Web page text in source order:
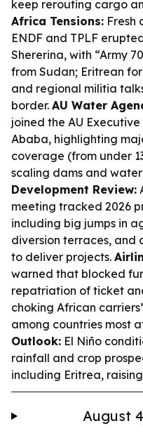
keep rerouting cargo
Africa Tensions: Fresh
ENDF and TPLF
Shererina, with “Army
from Sudan; Eritrean
and regional militia
border. AU Water
joined the AU Executive
Ababa, highlighting
coverage (from under
scaling dams and
Development Review:
meeting tracked 2026
including big jumps in
diversion terraces,
to deliver projects.
warned that blocked
repatriation of ticket
choking African
among countries most
Outlook: El Niño
rainfall and crop
including Eritrea,
August